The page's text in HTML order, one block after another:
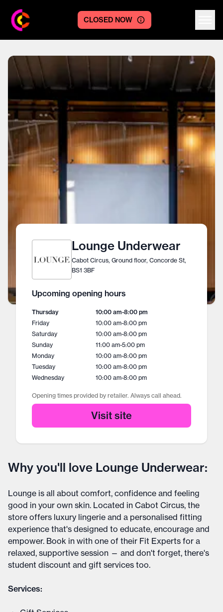
Centre logo
CLOSED NOW
Lounge Underwear
Cabot Circus, Ground floor, Concorde St,
BS1 3BF
Upcoming opening hours
Thursday 10:00 am-8:00 pm
Friday
10:00 am-8:00 pm
Saturday
10:00 am-8:00 pm
Sunday
11:00 am-5:00 pm
Monday
10:00 am-8:00 pm
Tuesday
10:00 am-8:00 pm
Wednesday
10:00 am-8:00 pm
Opening times provided by retailer. Always call ahead.
Visit site
Why you'll love Lounge Underwear:
Lounge is all about comfort, confidence and feeling
good in your own skin. Located in Cabot Circus, the
store offers luxury lingerie and a personalised fitting
experience that's designed to educate, encourage and
empower. Book in with one of their Fit Experts for a
relaxed, supportive session — and don't forget, there's
student discount and gift services too.
Services: